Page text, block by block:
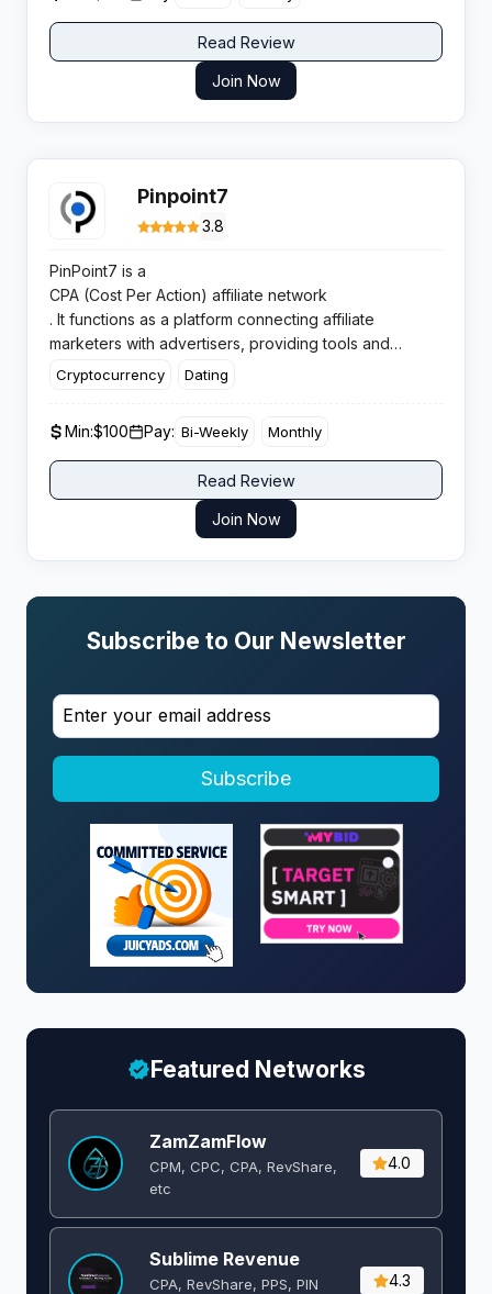
Read Review
Join Now
Pinpoint7
3.8
PinPoint7 is a
CPA (Cost Per Action) affiliate network
. It functions as a platform connecting affiliate
marketers with advertisers, providing tools and
support for performance marketing campaigns.
Cryptocurrency Dating
Min:$100 Pay: Bi-Weekly Monthly
Read Review
Join Now
Subscribe to Our Newsletter
Subscribe
Featured Networks
ZamZamFlow
CPM, CPC, CPA, RevShare,
etc
4.0
Sublime Revenue
CPA, RevShare, PPS, PIN
4.3